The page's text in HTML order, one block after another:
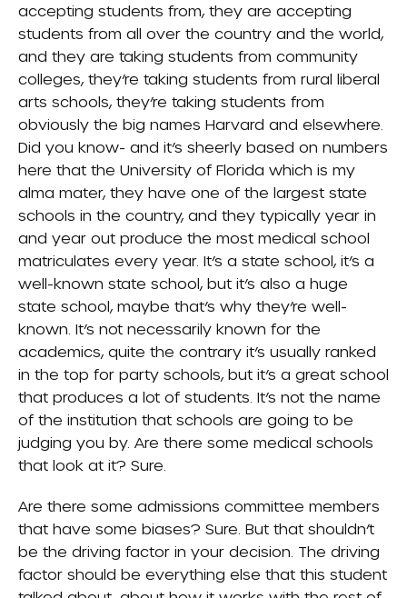
accepting students from, they are accepting
students from all over the country and the world,
and they are taking students from community
colleges, they’re taking students from rural liberal
arts schools, they’re taking students from
obviously the big names Harvard and elsewhere.
Did you know- and it’s sheerly based on numbers
here that the University of Florida which is my
alma mater, they have one of the largest state
schools in the country, and they typically year in
and year out produce the most medical school
matriculates every year. It’s a state school, it’s a
well-known state school, but it’s also a huge
state school, maybe that’s why they’re well-
known. It’s not necessarily known for the
academics, quite the contrary it’s usually ranked
in the top for party schools, but it’s a great school
that produces a lot of students. It’s not the name
of the institution that schools are going to be
judging you by. Are there some medical schools
that look at it? Sure.
Are there some admissions committee members
that have some biases? Sure. But that shouldn’t
be the driving factor in your decision. The driving
factor should be everything else that this student